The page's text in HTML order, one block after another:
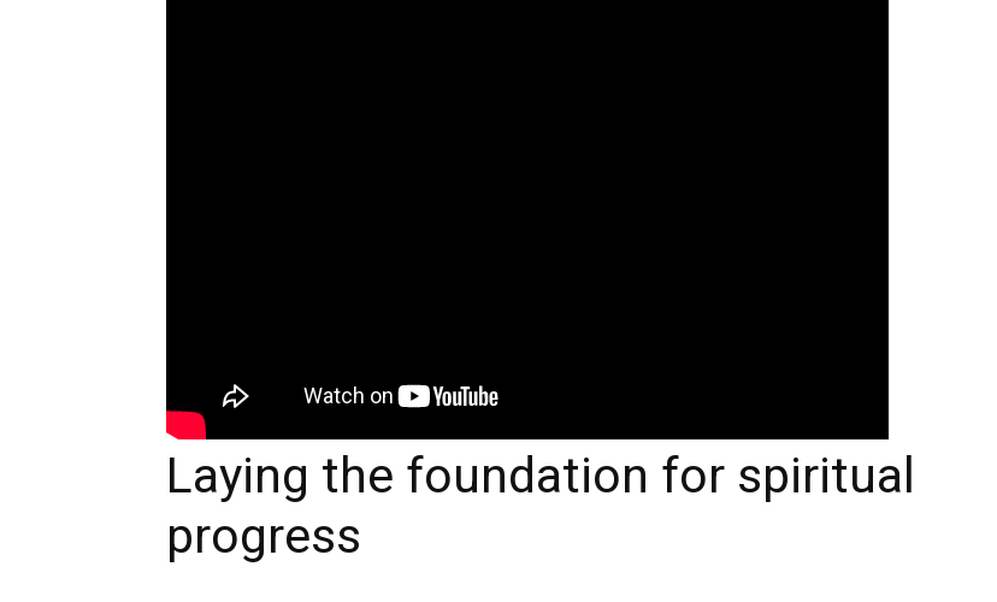
Laying the foundation for spiritual
progress